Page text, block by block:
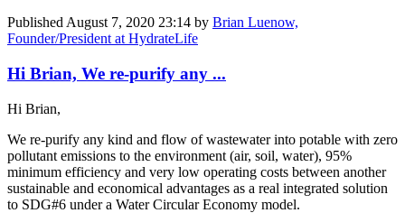
Published August 7, 2020 23:14 by Brian Luenow,
Founder/President at HydrateLife
Hi Brian, We re-purify any ...
Hi Brian,
We re-purify any kind and flow of wastewater into potable with zero
pollutant emissions to the environment (air, soil, water), 95%
minimum efficiency and very low operating costs between another
sustainable and economical advantages as a real integrated solution
to SDG#6 under a Water Circular Economy model.